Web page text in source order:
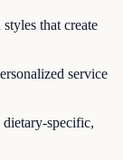
that create
service
specific,